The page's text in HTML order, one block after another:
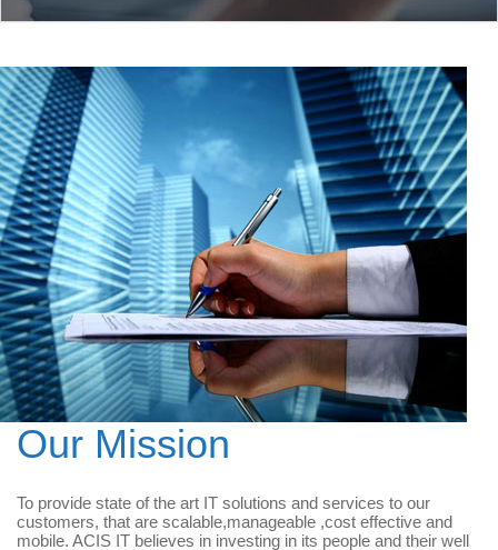
Our Mission
To provide state of the art IT solutions and services to our
customers, that are scalable,manageable ,cost effective and
mobile. ACIS IT believes in investing in its people and their well